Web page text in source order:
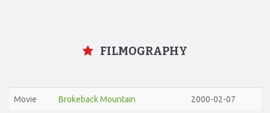
FILMOGRAPHY
Movie Brokeback Mountain 2000-02-07